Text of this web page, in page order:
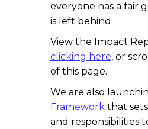
everyone has a fair
is left behind.
View the Impact
clicking here, or
of this page.
We are also
Framework that
and responsibilities